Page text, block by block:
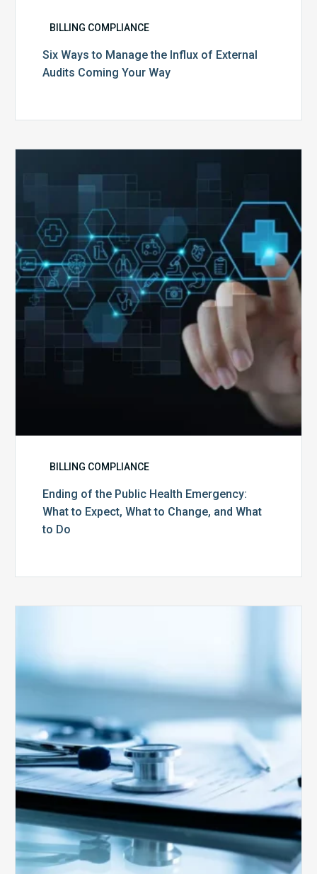
BILLING COMPLIANCE
Six Ways to Manage the Influx of External
Audits Coming Your Way
Public
Emergency:
What
to
Expect,
Change,
BILLING COMPLIANCE
Ending of the Public Health Emergency:
What to Expect, What to Change, and What
to Do
Face
Auditing
from
CMS